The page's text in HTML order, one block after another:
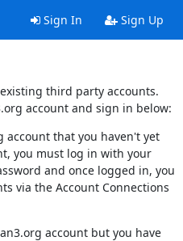
Sign In Sign Up
third party accounts.
account and sign in below:
account that you haven't yet
you must log in with your
and once logged in, you
via the Account Connections
account but you have